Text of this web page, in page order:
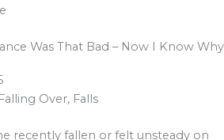
Was That Bad – Now I Know Why
Falling Over, Falls
recently fallen or felt unsteady on